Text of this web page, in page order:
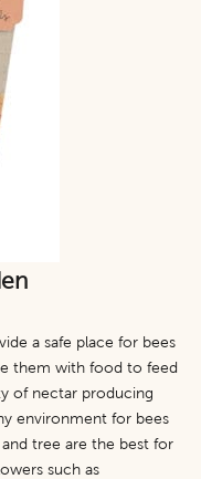
a safe place for bees
them with food to feed
of nectar producing
environment for bees
tree are the best for
such as